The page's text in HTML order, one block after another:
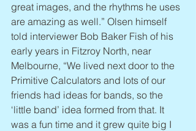
great images, and the rhythms he uses
are amazing as well.” Olsen himself
told interviewer Bob Baker Fish of his
early years in Fitzroy North, near
Melbourne, “We lived next door to the
Primitive Calculators and lots of our
friends had ideas for bands, so the
‘little band’ idea formed from that. It
was a fun time and it grew quite big I